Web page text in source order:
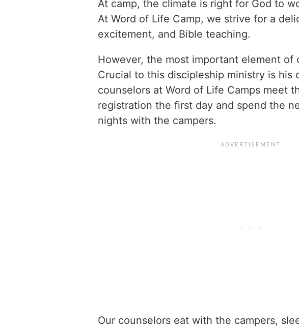
At camp, the climate is right for God to
At Word of Life Camp, we strive for a
excitement, and Bible teaching.
However, the most important element of
Crucial to this discipleship ministry is his
counselors at Word of Life Camps meet
registration the first day and spend the
nights with the campers.
Our counselors eat with the campers,